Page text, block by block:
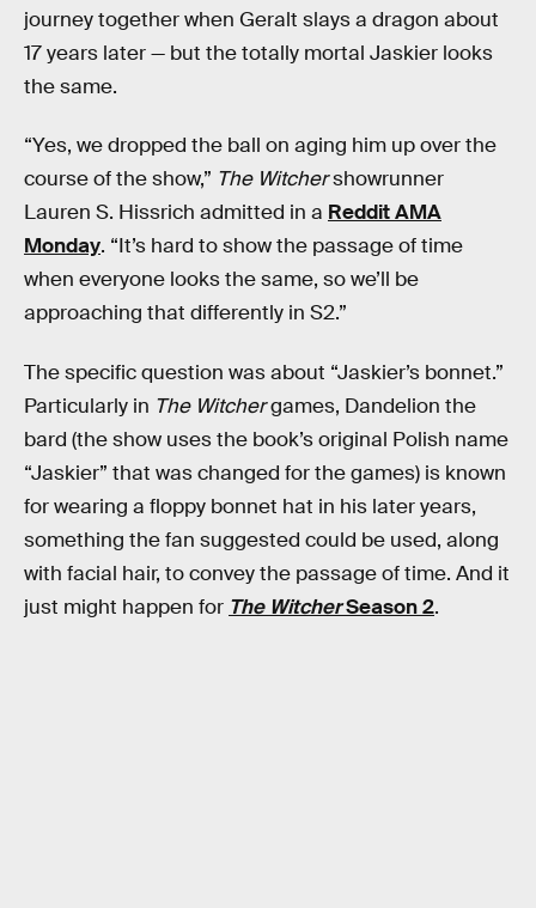
journey together when Geralt slays a dragon about
17 years later — but the totally mortal Jaskier looks
the same.
“Yes, we dropped the ball on aging him up over the
course of the show,” The Witchershowrunner
Lauren S. Hissrich admitted in a Reddit AMA
Monday. “It’s hard to show the passage of time
when everyone looks the same, so we’ll be
approaching that differently in S2.”
The specific question was about “Jaskier’s bonnet.”
Particularly in The Witchergames, Dandelion the
bard (the show uses the book’s original Polish name
“Jaskier” that was changed for the games) is known
for wearing a floppy bonnet hat in his later years,
something the fan suggested could be used, along
with facial hair, to convey the passage of time. And it
just might happen for The WitcherSeason 2.